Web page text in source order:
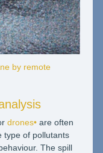
by remote
drones•are often
type of pollutants
The spill